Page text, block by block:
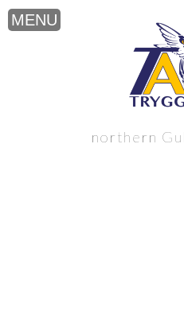
National Park
northern